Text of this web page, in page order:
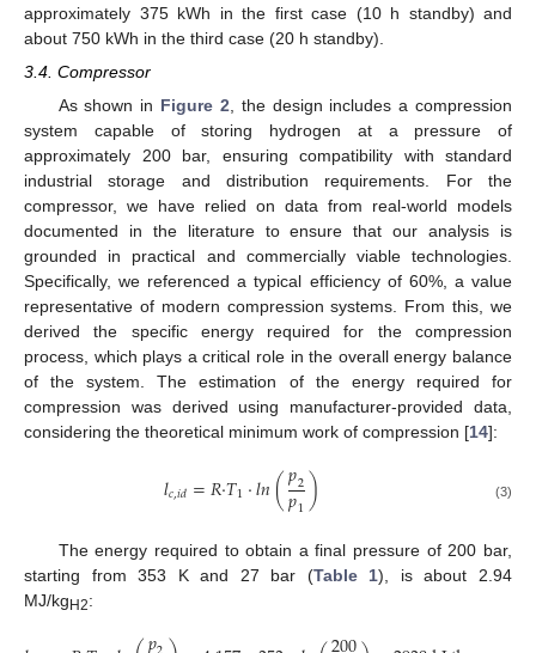
approximately 375 kWh in the first case (10 h standby) and
about 750 kWh in the third case (20 h standby).
3.4. Compressor
As shown in Figure 2, the design includes a compression
system capable of storing hydrogen at a pressure of
approximately 200 bar, ensuring compatibility with standard
industrial storage and distribution requirements. For the
compressor, we have relied on data from real-world models
documented in the literature to ensure that our analysis is
grounded in practical and commercially viable technologies.
Specifically, we referenced a typical efficiency of 60%, a value
representative of modern compression systems. From this, we
derived the specific energy required for the compression
process, which plays a critical role in the overall energy balance
of the system. The estimation of the energy required for
compression was derived using manufacturer-provided data,
considering the theoretical minimum work of compression [14]:
𝑙𝑐,𝑖𝑑=𝑅·𝑇1·𝑙𝑛(𝑝2
𝑝1) (3)
The energy required to obtain a final pressure of 200 bar,
starting from 353 K and 27 bar (Table 1), is about 2.94
MJ/kgH2: